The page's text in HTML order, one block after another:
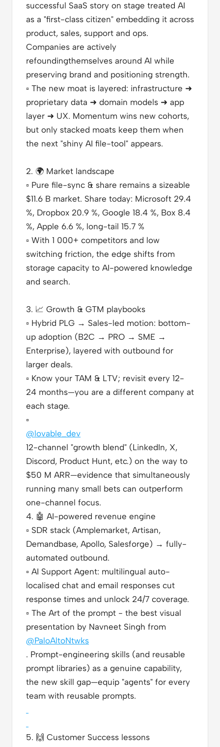
successful SaaS story on stage treated AI
as a "first-class citizen" embedding it across
product, sales, support and ops.
Companies are actively
refoundingthemselves around AI while
preserving brand and positioning strength.
▫️ The new moat is layered: infrastructure ➜
proprietary data ➜ domain models ➜ app
layer ➜ UX. Momentum wins new cohorts,
but only stacked moats keep them when
the next "shiny AI file-tool" appears.
2. 🌍 Market landscape
▫️ Pure file-sync & share remains a sizeable
$11.6 B market. Share today: Microsoft 29.4
%, Dropbox 20.9 %, Google 18.4 %, Box 8.4
%, Apple 6.6 %, long-tail 15.7 %
▫️ With 1 000+ competitors and low
switching friction, the edge shifts from
storage capacity to AI-powered knowledge
and search.
3. 📈 Growth & GTM playbooks
▫️ Hybrid PLG → Sales-led motion: bottom-
up adoption (B2C → PRO → SME →
Enterprise), layered with outbound for
larger deals.
▫️ Know your TAM & LTV; revisit every 12-
24 months—you are a different company at
each stage.
▫️
@lovable_dev
12-channel "growth blend" (LinkedIn, X,
Discord, Product Hunt, etc.) on the way to
$50 M ARR—evidence that simultaneously
running many small bets can outperform
one-channel focus.
4. 🤖 AI-powered revenue engine
▫️ SDR stack (Amplemarket, Artisan,
Demandbase, Apollo, Salesforge) → fully-
automated outbound.
▫️ AI Support Agent: multilingual auto-
localised chat and email responses cut
response times and unlock 24/7 coverage.
▫️ The Art of the prompt - the best visual
presentation by Navneet Singh from
@PaloAltoNtwks
. Prompt-engineering skills (and reusable
prompt libraries) as a genuine capability,
the new skill gap—equip "agents" for every
team with reusable prompts.
5. 🙌 Customer Success lessons